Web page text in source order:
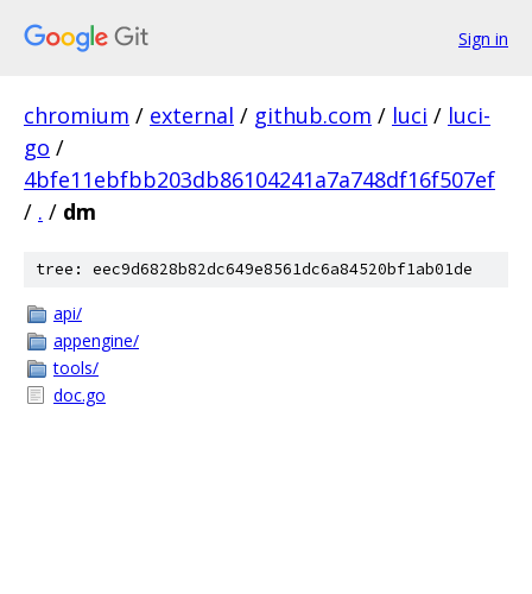
Sign in
chromium / external / github.com / luci / luci-
go /
4bfe11ebfbb203db86104241a7a748df16f507ef
/ . / dm
tree: eec9d6828b82dc649e8561dc6a84520bf1ab01de
api/
appengine/
tools/
doc.go